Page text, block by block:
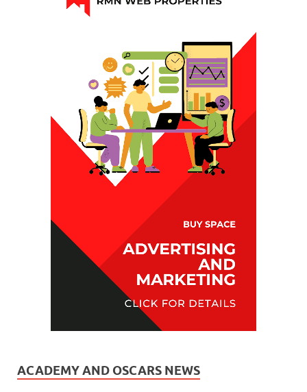
ACADEMY AND OSCARS NEWS